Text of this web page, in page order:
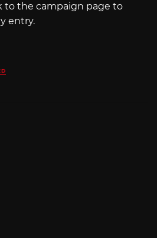
to the campaign page to
entry.